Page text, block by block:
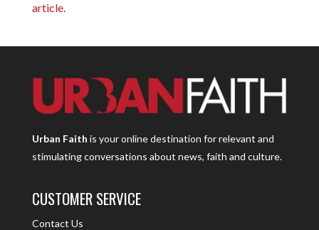
article.
Urban Faith is your online destination for relevant and
stimulating conversations about news, faith and culture.
CUSTOMER SERVICE
Contact Us